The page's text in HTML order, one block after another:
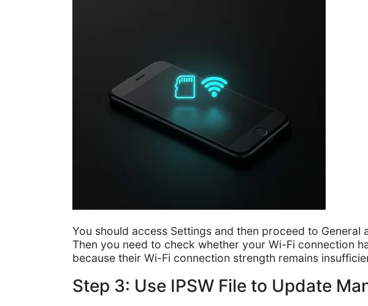
You should access Settings and then proceed to
Then you need to check whether your Wi-Fi connection
because their Wi-Fi connection strength remains
Step 3: Use IPSW File to Update